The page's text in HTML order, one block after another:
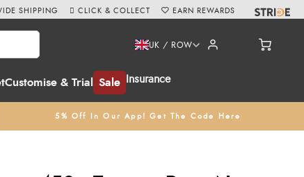
Customise & Trial Sale Insurance
UK / ROW
5% Off In Our App! Get The Code Here
SHIPPING CLICK & COLLECT EARN REWARDS